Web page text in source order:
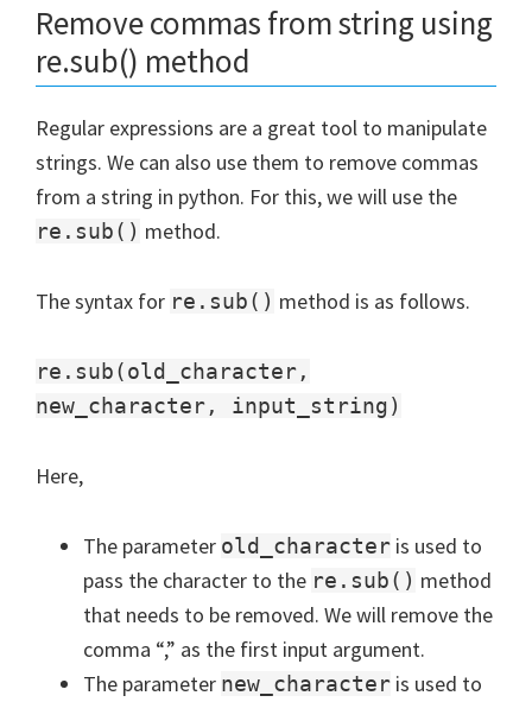
Remove commas from string using
re.sub() method
Regular expressions are a great tool to manipulate
strings. We can also use them to remove commas
from a string in python. For this, we will use the
re.sub() method.
The syntax for re.sub() method is as follows.
re.sub(old_character,
new_character, input_string)
Here,
The parameter old_character is used to
pass the character to the re.sub() method
that needs to be removed. We will remove the
comma “,” as the first input argument.
The parameter new_character is used to